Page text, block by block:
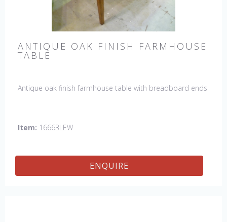
ANTIQUE OAK FINISH FARMHOUSE
TABLE
Antique oak finish farmhouse table with breadboard ends
Item: 16663LEW
ENQUIRE